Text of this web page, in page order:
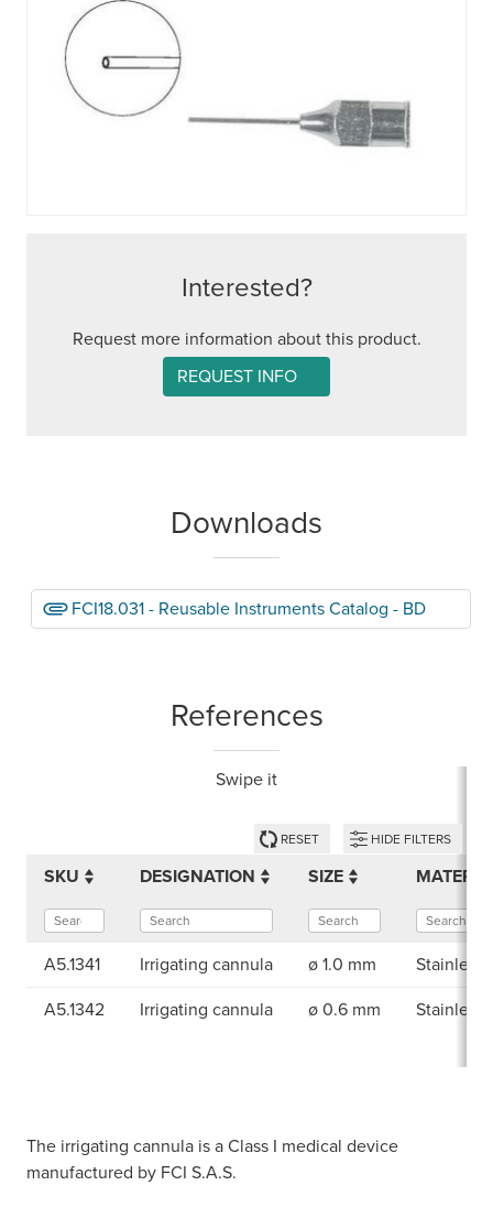
Interested?
Request more information about this product.
REQUEST INFO
Downloads
FCI18.031 - Reusable Instruments Catalog - BD
References
Swipe it
RESET HIDE FILTERS
SKU DESIGNATION SIZE
A5.1341 Irrigating cannula ø 1.0 mm Stainless
A5.1342 Irrigating cannula ø 0.6 mm Stainless
The irrigating cannula is a Class I medical device
manufactured by FCI S.A.S.